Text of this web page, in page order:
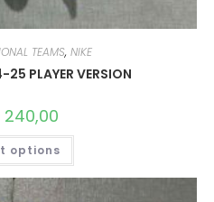
TEAMS, NIKE
25 PLAYER VERSION
240,00
options
THIS
HAS
MULTIPLE
VARIANTS.